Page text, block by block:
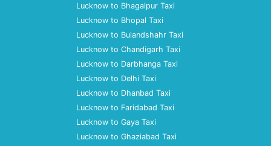
Lucknow to Bhagalpur Taxi
Lucknow to Bhopal Taxi
Lucknow to Bulandshahr Taxi
Lucknow to Chandigarh Taxi
Lucknow to Darbhanga Taxi
Lucknow to Delhi Taxi
Lucknow to Dhanbad Taxi
Lucknow to Faridabad Taxi
Lucknow to Gaya Taxi
Lucknow to Ghaziabad Taxi